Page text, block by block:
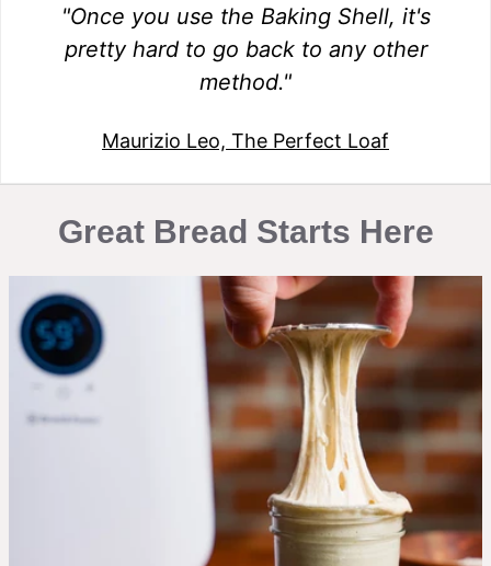
"Once you use the Baking Shell, it's
pretty hard to go back to any other
method."
Maurizio Leo, The Perfect Loaf
Great Bread Starts Here